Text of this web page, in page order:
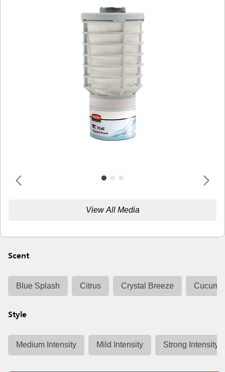
View All Media
Scent
Blue Splash Citrus Crystal Breeze
Style
Medium Intensity Mild Intensity Strong Intensity